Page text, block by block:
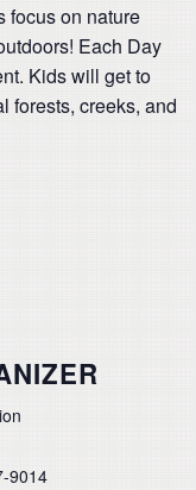
focus on nature
Each Day
Kids will get to
forests, creeks, and
9014